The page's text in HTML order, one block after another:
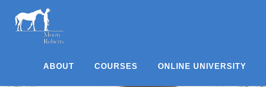
content
ABOUT COURSES ONLINE UNIVERSITY